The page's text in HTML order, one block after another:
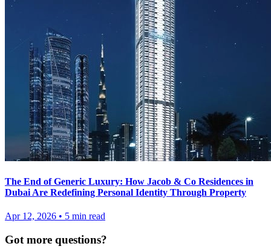
The End of Generic Luxury: How Jacob & Co Residences in
Dubai Are Redefining Personal Identity Through Property
Apr 12, 2026 • 5 min read
Got more questions?